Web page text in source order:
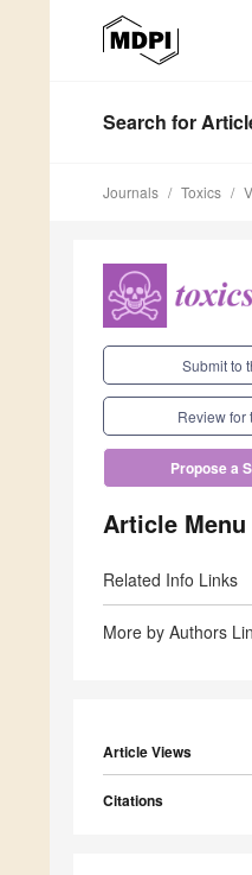
Search for
Journals Toxics
Submit to
Review for
Propose a
Article Menu
Related Info Links
More by Authors
Article Views
Citations